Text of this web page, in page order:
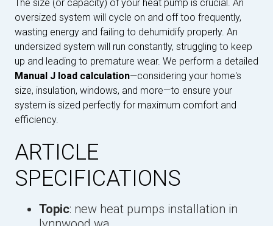
The size (or capacity) of your heat pump is crucial. An
oversized system will cycle on and off too frequently,
wasting energy and failing to dehumidify properly. An
undersized system will run constantly, struggling to keep
up and leading to premature wear. We perform a detailed
Manual J load calculation—considering your home's
size, insulation, windows, and more—to ensure your
system is sized perfectly for maximum comfort and
efficiency.
ARTICLE
SPECIFICATIONS
Topic: new heat pumps installation in